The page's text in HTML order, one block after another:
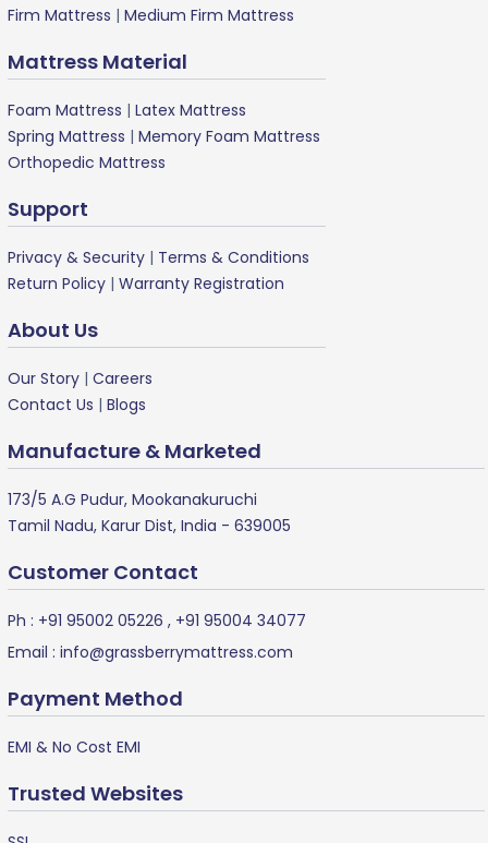
Firm Mattress | Medium Firm Mattress
Mattress Material
Foam Mattress | Latex Mattress
Spring Mattress | Memory Foam Mattress
Orthopedic Mattress
Support
Privacy & Security | Terms & Conditions
Return Policy | Warranty Registration
About Us
Our Story | Careers
Contact Us | Blogs
Manufacture & Marketed
173/5 A.G Pudur, Mookanakuruchi
Tamil Nadu, Karur Dist, India - 639005
Customer Contact
Ph : +91 95002 05226 , +91 95004 34077
Email : info@grassberrymattress.com
Payment Method
EMI & No Cost EMI
Trusted Websites